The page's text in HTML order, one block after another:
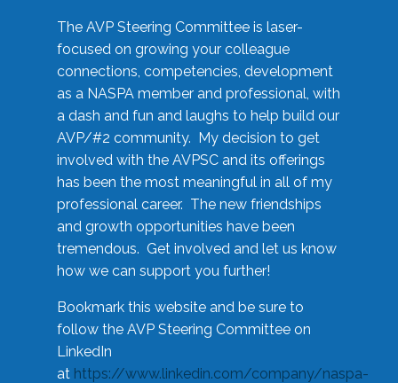
The AVP Steering Committee is laser-
focused on growing your colleague
connections, competencies, development
as a NASPA member and professional, with
a dash and fun and laughs to help build our
AVP/#2 community. My decision to get
involved with the AVPSC and its offerings
has been the most meaningful in all of my
professional career. The new friendships
and growth opportunities have been
tremendous. Get involved and let us know
how we can support you further!
Bookmark this website and be sure to
follow the AVP Steering Committee on
LinkedIn
at https://www.linkedin.com/company/naspa-